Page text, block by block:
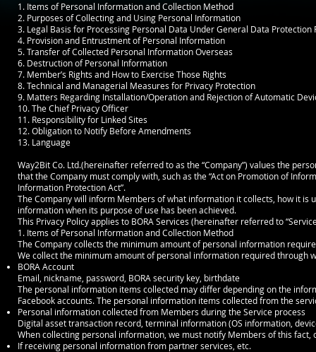
1. Items of Personal Information and Collection Method
2. Purposes of Collecting and Using Personal Information
3. Legal Basis for Processing Personal Data Under General Data Protection
4. Provision and Entrustment of Personal Information
5. Transfer of Collected Personal Information Overseas
6. Destruction of Personal Information
7. Member’s Rights and How to Exercise Those Rights
8. Technical and Managerial Measures for Privacy Protection
9. Matters Regarding Installation/Operation and Rejection of Automatic
10. The Chief Privacy Officer
11. Responsibility for Linked Sites
12. Obligation to Notify Before Amendments
13. Language
Way2Bit Co. Ltd.(hereinafter referred to as the “Company”) values the
that the Company must comply with, such as the “Act on Promotion of
Information Protection Act”.
The Company will inform Members of what information it collects, how it is
information when its purpose of use has been achieved.
This Privacy Policy applies to BORA Services (hereinafter referred to
1. Items of Personal Information and Collection Method
The Company collects the minimum amount of personal information
We collect the minimum amount of personal information required through
BORA Account
Email, nickname, password, BORA security key, birthdate
The personal information items collected may differ depending on the
Facebook accounts. The personal information items collected from the
Personal information collected from Members during the Service process
Digital asset transaction record, terminal information (OS information,
When collecting personal information, we must notify Members of this
If receiving personal information from partner services, etc.